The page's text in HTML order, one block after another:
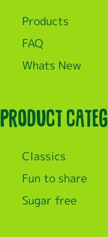
Products
FAQ
Whats New
Product
Classics
Fun to share
Sugar free